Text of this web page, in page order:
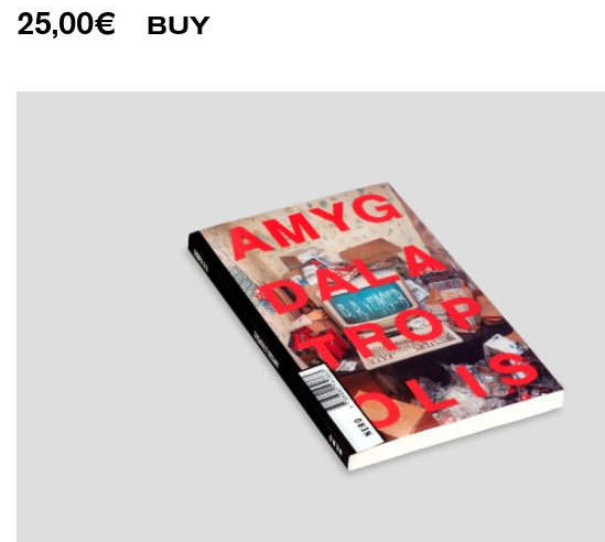
25,00€ BUY